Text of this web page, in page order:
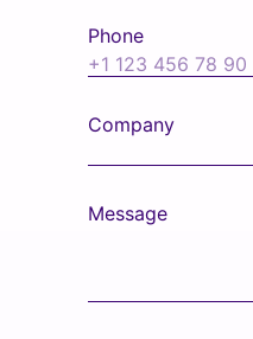
Phone
Company
Message